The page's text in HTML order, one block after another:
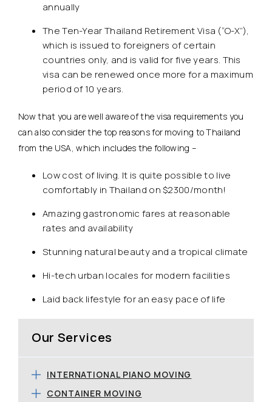
annually
The Ten-Year Thailand Retirement Visa (“O-X”),
which is issued to foreigners of certain
countries only, and is valid for five years. This
visa can be renewed once more for a maximum
period of 10 years.
Now that you are well aware of the visa requirements you
can also consider the top reasons for moving to Thailand
from the USA, which includes the following –
Low cost of living. It is quite possible to live
comfortably in Thailand on $2300/month!
Amazing gastronomic fares at reasonable
rates and availability
Stunning natural beauty and a tropical climate
Hi-tech urban locales for modern facilities
Laid back lifestyle for an easy pace of life
Our Services
INTERNATIONAL PIANO MOVING
CONTAINER MOVING